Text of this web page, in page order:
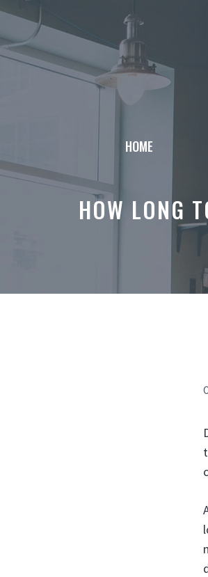
Skip
content
HOME
HOW LONG